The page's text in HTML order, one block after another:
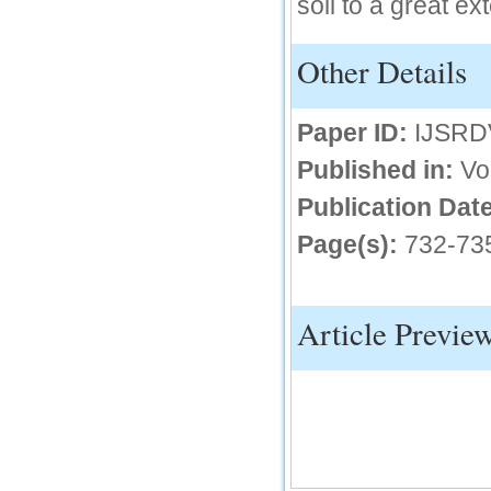
Other Details
Paper ID:
Published in:
Publication
Page(s): 732-
Article